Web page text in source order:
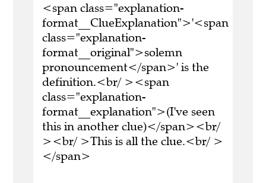
<span class="explanation-
format__ClueExplanation">'<span
class="explanation-
format__original">solemn
pronouncement</span>' is the
definition.<br/ ><span
class="explanation-
format__explanation">(I've seen
this in another clue)</span><br/
><br/ >This is all the clue.<br/ >
</span>